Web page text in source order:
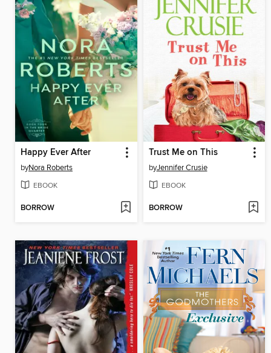
Happy Ever After
byNora Roberts
EBOOK
BORROW
Trust Me on This
byJennifer Crusie
EBOOK
BORROW